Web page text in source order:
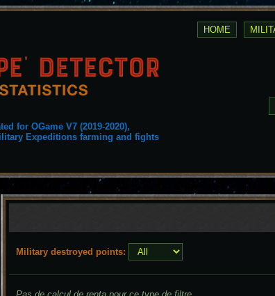
for OGame V7 (2019-2020),
Expeditions farming and fights
Military destroyed points: